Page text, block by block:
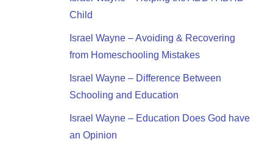
Child
Israel Wayne – Avoiding & Recovering
from Homeschooling Mistakes
Israel Wayne – Difference Between
Schooling and Education
Israel Wayne – Education Does God have
an Opinion